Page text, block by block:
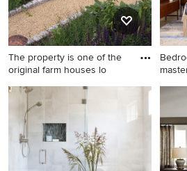
The property is one of the
original farm houses lo
This is an example of a
farmhouse backyard gravel
landscaping in Philadelphia.
York